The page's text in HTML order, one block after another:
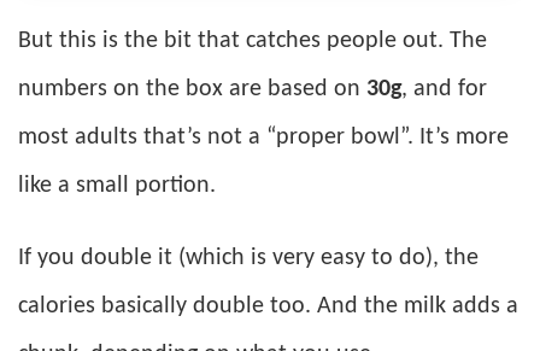
But this is the bit that catches people out. The
numbers on the box are based on 30g, and for
most adults that’s not a “proper bowl”. It’s more
like a small portion.
If you double it (which is very easy to do), the
calories basically double too. And the milk adds a